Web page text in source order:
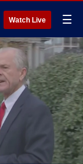
Watch Live ☰